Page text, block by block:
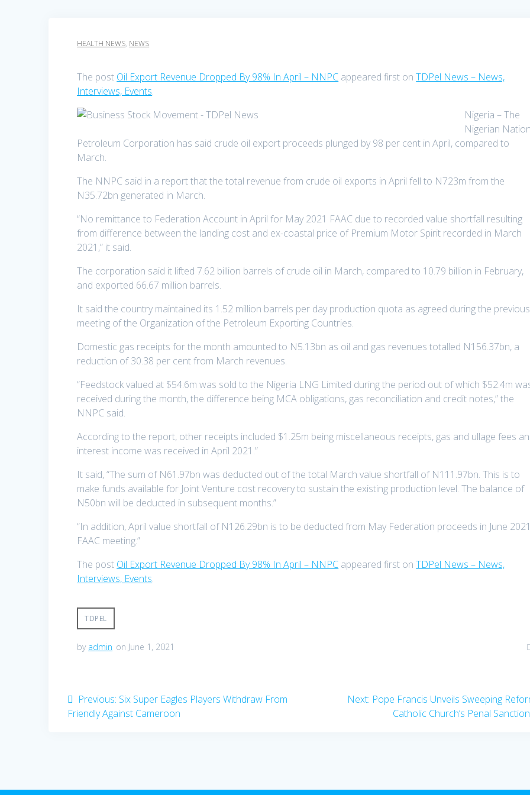
HEALTH NEWS, NEWS
The post Oil Export Revenue Dropped By 98% In April – NNPC appeared first onTDPel News – News,
Interviews, Events.
Nigeria – The
Nigerian
Petroleum Corporation has said crude oil export proceeds plunged by 98 per cent in April, compared to
March.
The NNPC said in a report that the total revenue from crude oil exports in April fell to N723m from the
N35.72bn generated in March.
“No remittance to Federation Account in April for May 2021 FAAC due to recorded value shortfall resulting
from difference between the landing cost and ex-coastal price of Premium Motor Spirit recorded in March
2021,” it said.
The corporation said it lifted 7.62 billion barrels of crude oil in March, compared to 10.79 billion in February,
and exported 66.67 million barrels.
It said the country maintained its 1.52 million barrels per day production quota as agreed during the previous
meeting of the Organization of the Petroleum Exporting Countries.
Domestic gas receipts for the month amounted to N5.13bn as oil and gas revenues totalled N156.37bn, a
reduction of 30.38 per cent from March revenues.
“Feedstock valued at $54.6m was sold to the Nigeria LNG Limited during the period out of which $52.4m
received during the month, the difference being MCA obligations, gas reconciliation and credit notes,” the
NNPC said.
According to the report, other receipts included $1.25m being miscellaneous receipts, gas and ullage fees
interest income was received in April 2021.”
It said, “The sum of N61.97bn was deducted out of the total March value shortfall of N111.97bn. This is to
make funds available for Joint Venture cost recovery to sustain the existing production level. The balance of
N50bn will be deducted in subsequent months.”
“In addition, April value shortfall of N126.29bn is to be deducted from May Federation proceeds in June 2021
FAAC meeting.”
The post Oil Export Revenue Dropped By 98% In April – NNPC appeared first onTDPel News – News,
Interviews, Events.
TDPEL
by admin on June 1, 2021
Post
navigation
Previous: Previous
post:
Six Super Eagles Players Withdraw From
Friendly Against Cameroon
Next: Next
Pope Francis Unveils Sweeping
Catholic Church’s Penal